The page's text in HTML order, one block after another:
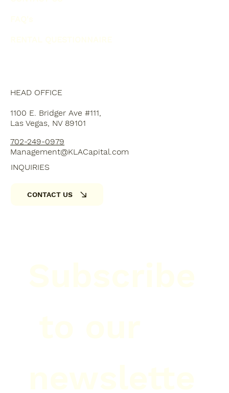
HEAD OFFICE
1100 E. Bridger Ave #111,
Las Vegas, NV 89101
702-249-0979
Management@KLACapital.com
INQUIRIES
CONTACT US